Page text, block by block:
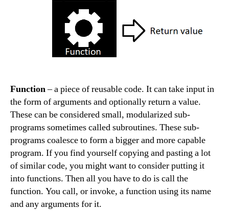
Function– a piece of reusable code. It can take input in
the form of arguments and optionally return a value.
These can be considered small, modularized sub-
programs sometimes called subroutines. These sub-
programs coalesce to form a bigger and more capable
program. If you find yourself copying and pasting a lot
of similar code, you might want to consider putting it
into functions. Then all you have to do is call the
function. You call, or invoke, a function using its name
and any arguments for it.